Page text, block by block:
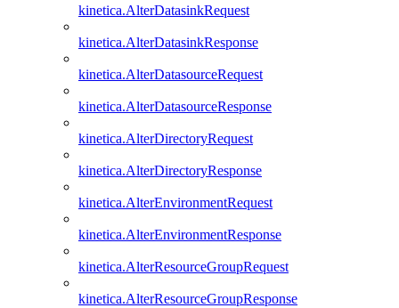
kinetica.AlterDatasinkRequest
kinetica.AlterDatasinkResponse
kinetica.AlterDatasourceRequest
kinetica.AlterDatasourceResponse
kinetica.AlterDirectoryRequest
kinetica.AlterDirectoryResponse
kinetica.AlterEnvironmentRequest
kinetica.AlterEnvironmentResponse
kinetica.AlterResourceGroupRequest
kinetica.AlterResourceGroupResponse